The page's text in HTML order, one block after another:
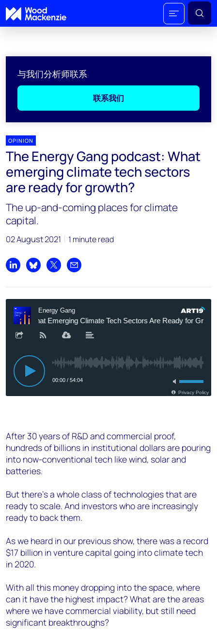
与我们分析师联系
联系我们
OPINION
The Energy Gang podcast: What
emerging climate tech sectors
are ready for growth?
The up-and-coming places for climate
capital.
02 August 2021 1 minute read
Share on LinkedIn
Share on Bluesky
Share on XShare by email
After 30 years of R&D and commercial proof,
hundreds of billions in institutional dollars are pouring
into now-conventional tech like wind, solar and
batteries.
But there’s a whole class of technologies that are
ready to scale. And investors who are increasingly
ready to back them.
As we heard in our previous show, there was a record
$17 billion in venture capital going into climate tech
in 2020.
With all this money dropping into the space, where
can it have the highest impact? What are the areas
where we have commercial viability, but still need
significant breakthroughs?